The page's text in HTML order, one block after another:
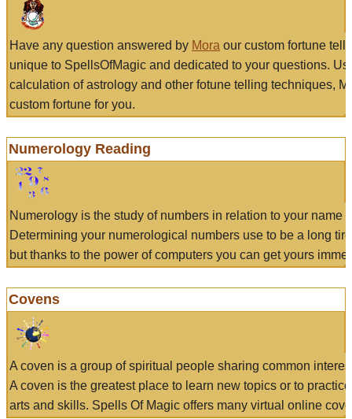
Have any question answered by Mora our custom fortune
unique to SpellsOfMagic and dedicated to your questions.
calculation of astrology and other fotune telling techniques,
custom fortune for you.
Numerology Reading
Numerology is the study of numbers in relation to your name
Determining your numerological numbers use to be a long
but thanks to the power of computers you can get yours
Covens
A coven is a group of spiritual people sharing common
A coven is the greatest place to learn new topics or to
arts and skills. Spells Of Magic offers many virtual online